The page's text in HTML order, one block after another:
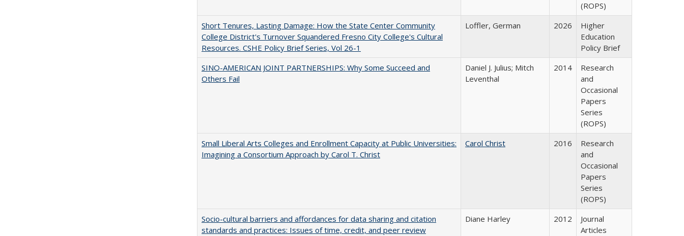
(ROPS)
Short Tenures, Lasting Damage: How the State Center Community
College District's Turnover Squandered Fresno City College's Cultural
Resources. CSHE Policy Brief Series, Vol 26-1
Loffler, German 2026
Higher
Education
Policy Brief
SINO-AMERICAN JOINT PARTNERSHIPS: Why Some Succeed and
Others Fail
Daniel J. Julius; Mitch
Leventhal
2014
Research
and
Occasional
Papers
Series
(ROPS)
Small Liberal Arts Colleges and Enrollment Capacity at Public Universities:
Imagining a Consortium Approach by Carol T. Christ
Carol Christ 2016
Research
and
Occasional
Papers
Series
(ROPS)
Socio-cultural barriers and affordances for data sharing and citation
standards and practices: Issues of time, credit, and peer review
Diane Harley 2012
Journal
Articles